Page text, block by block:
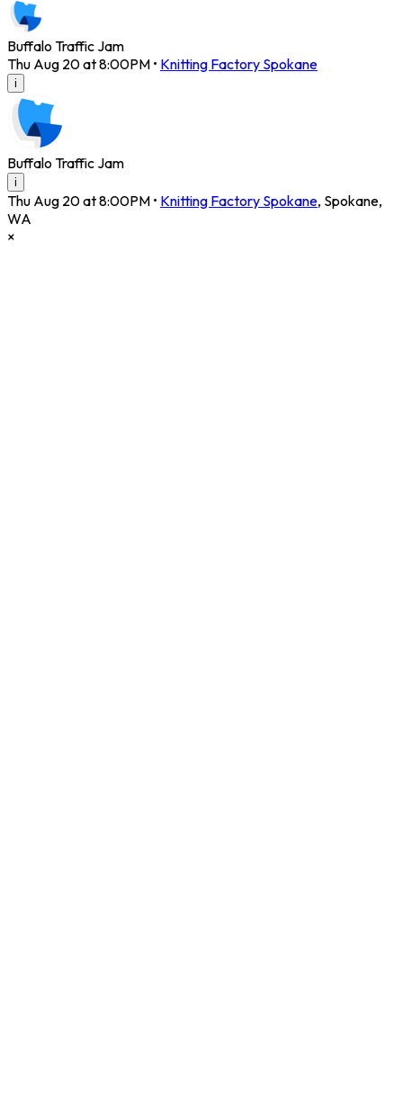
Buffalo Traffic Jam
Thu Aug 20 at 8:00PM • Knitting Factory Spokane
i
Buffalo Traffic Jam
i
Thu Aug 20 at 8:00PM • Knitting Factory Spokane, Spokane,
WA
×